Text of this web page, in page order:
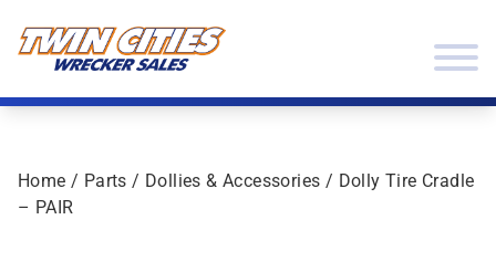
Home / Parts / Dollies & Accessories / Dolly Tire Cradle
– PAIR